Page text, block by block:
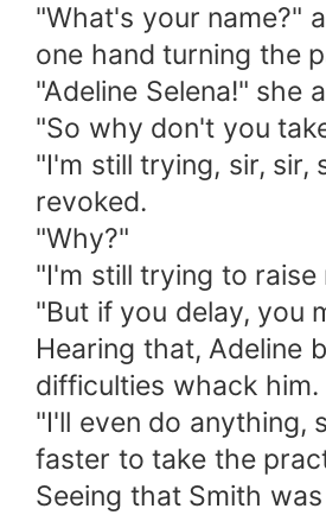
"What's your name?"
one hand turning the
"Adeline Selena!" she
"So why don't you
"I'm still trying, sir, sir,
revoked.
"Why?"
"I'm still trying to
"But if you delay, you
Hearing that, Adeline
difficulties whack him.
"I'll even do anything,
faster to take the
Seeing that Smith